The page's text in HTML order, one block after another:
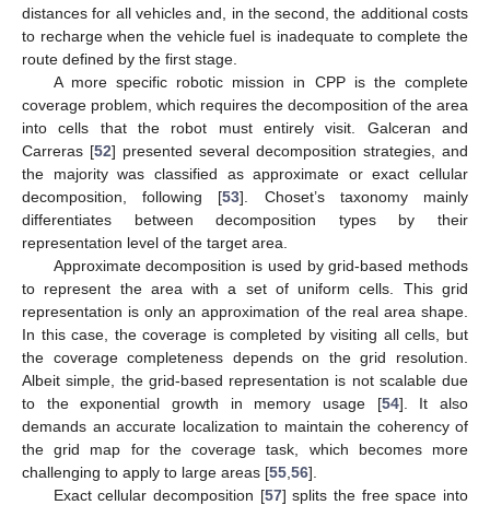
distances for all vehicles and, in the second, the additional costs
to recharge when the vehicle fuel is inadequate to complete the
route defined by the first stage.
A more specific robotic mission in CPP is the complete
coverage problem, which requires the decomposition of the area
into cells that the robot must entirely visit. Galceran and
Carreras [52] presented several decomposition strategies, and
the majority was classified as approximate or exact cellular
decomposition, following [53]. Choset’s taxonomy mainly
differentiates between decomposition types by their
representation level of the target area.
Approximate decomposition is used by grid-based methods
to represent the area with a set of uniform cells. This grid
representation is only an approximation of the real area shape.
In this case, the coverage is completed by visiting all cells, but
the coverage completeness depends on the grid resolution.
Albeit simple, the grid-based representation is not scalable due
to the exponential growth in memory usage [54]. It also
demands an accurate localization to maintain the coherency of
the grid map for the coverage task, which becomes more
challenging to apply to large areas [55 56].
Exact cellular decomposition [57] splits the free space into